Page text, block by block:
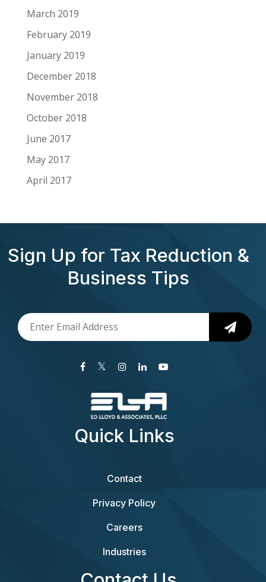
March 2019
February 2019
January 2019
December 2018
November 2018
October 2018
June 2017
May 2017
April 2017
Sign Up for Tax Reduction &
Business Tips
Quick Links
Contact
Privacy Policy
Careers
Industries